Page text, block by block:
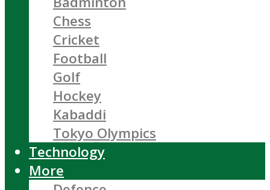
Chess
Cricket
Football
Golf
Hockey
Kabaddi
Tokyo Olympics
Technology
More